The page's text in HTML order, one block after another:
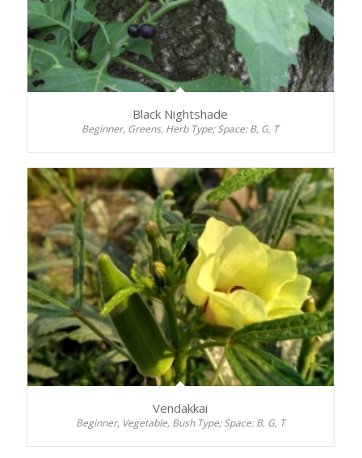
Black Nightshade
Beginner, Greens, Herb Type; Space: B, G, T
Vendakkai
Beginner, Vegetable, Bush Type; Space: B, G, T